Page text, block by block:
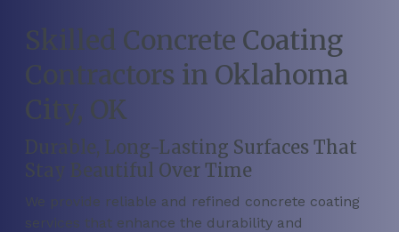
Skilled Concrete Coating
Contractors in Oklahoma
City, OK
Durable, Long-Lasting Surfaces That
Stay Beautiful Over Time
We provide reliable and refined concrete coating
services that enhance the durability and